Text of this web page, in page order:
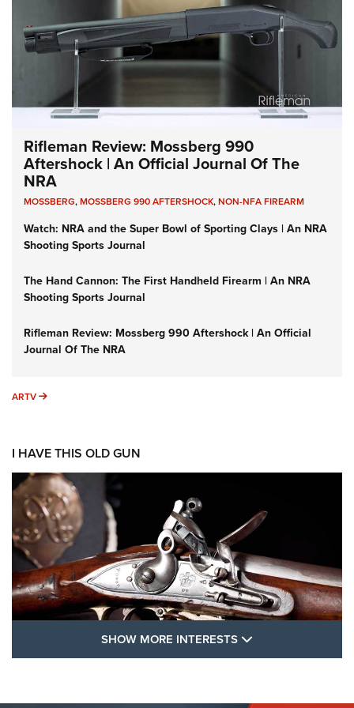
Rifleman Review: Mossberg 990
Aftershock | An Official Journal Of The
NRA
MOSSBERG,MOSSBERG 990 AFTERSHOCK,NON-NFA FIREARM
Watch: NRA and the Super Bowl of Sporting Clays | An NRA
Shooting Sports Journal
The Hand Cannon: The First Handheld Firearm | An NRA
Shooting Sports Journal
Rifleman Review: Mossberg 990 Aftershock | An Official
Journal Of The NRA
ARTV ARTV
I HAVE THIS OLD GUN
SHOW MORE INTERESTS